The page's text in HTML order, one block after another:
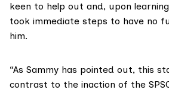
keen to help out and, upon
took immediate steps to have no
him.
“As Sammy has pointed out, this
contrast to the inaction of the